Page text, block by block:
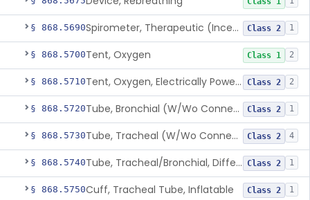
§ 868.5690 Spirometer, Therapeutic (Incentive) Class 2 1
§ 868.5700Tent, Oxygen Class 1 2
§ 868.5710 Tent, Oxygen, Electrically Powered Class 2 2
§ 868.5720 Tube, Bronchial (W/Wo Connector) Class 2 1
§ 868.5730 Tube, Tracheal (W/Wo Connector) Class 2 4
§ 868.5740 Tube, Tracheal/Bronchial, Differential Ventilation (W/Wo Connector) Class 2 1
§ 868.5750Cuff, Tracheal Tube, Inflatable Class 2 1